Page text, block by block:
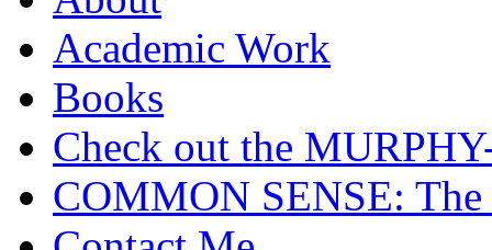
Academic Work
Books
Check out the
COMMON SENSE: The